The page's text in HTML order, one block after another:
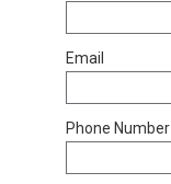
Email
Phone Number